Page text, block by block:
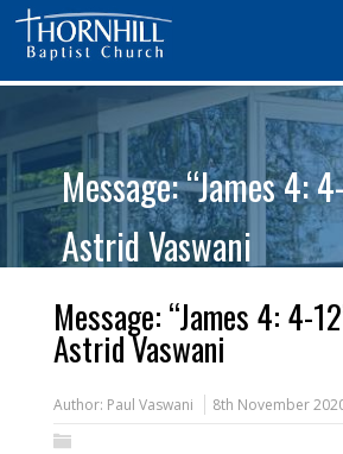
Message: “James 4:
Astrid Vaswani
Message: “James 4: 4-
Astrid Vaswani
Author: Paul Vaswani 8th November